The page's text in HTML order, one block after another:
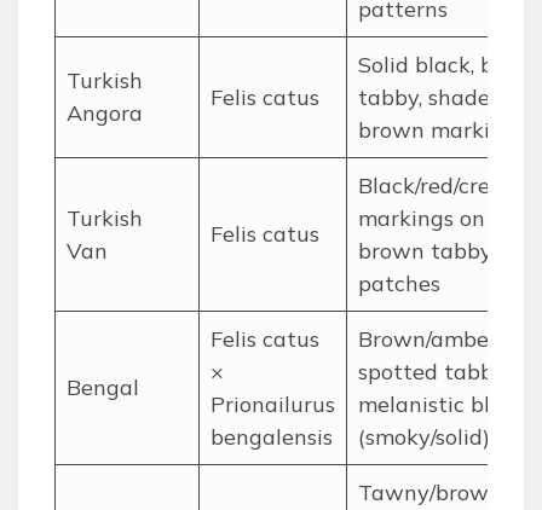
patterns
Turkish
Angora
Felis catus
Solid black,
tabby, shaded
brown markings
Turkish
Van
Felis catus
Black/red/cream
markings on
brown tabby
patches
Bengal
Felis catus
×
Prionailurus
bengalensis
Brown/amber
spotted tabby,
melanistic black
(smoky/solid)
Tawny/brown